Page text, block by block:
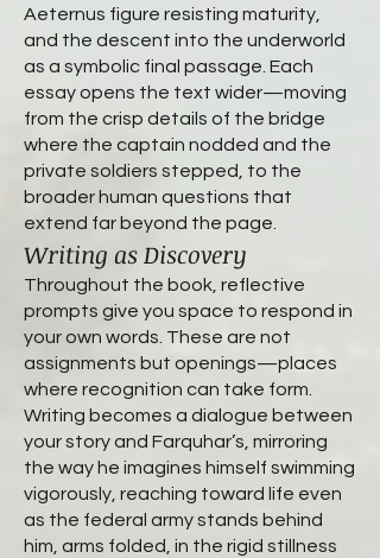
Aeternus figure resisting maturity,
and the descent into the underworld
as a symbolic final passage. Each
essay opens the text wider—moving
from the crisp details of the bridge
where the captain nodded and the
private soldiers stepped, to the
broader human questions that
extend far beyond the page.
Writing as Discovery
Throughout the book, reflective
prompts give you space to respond in
your own words. These are not
assignments but openings—places
where recognition can take form.
Writing becomes a dialogue between
your story and Farquhar’s, mirroring
the way he imagines himself swimming
vigorously, reaching toward life even
as the federal army stands behind
him, arms folded, in the rigid stillness